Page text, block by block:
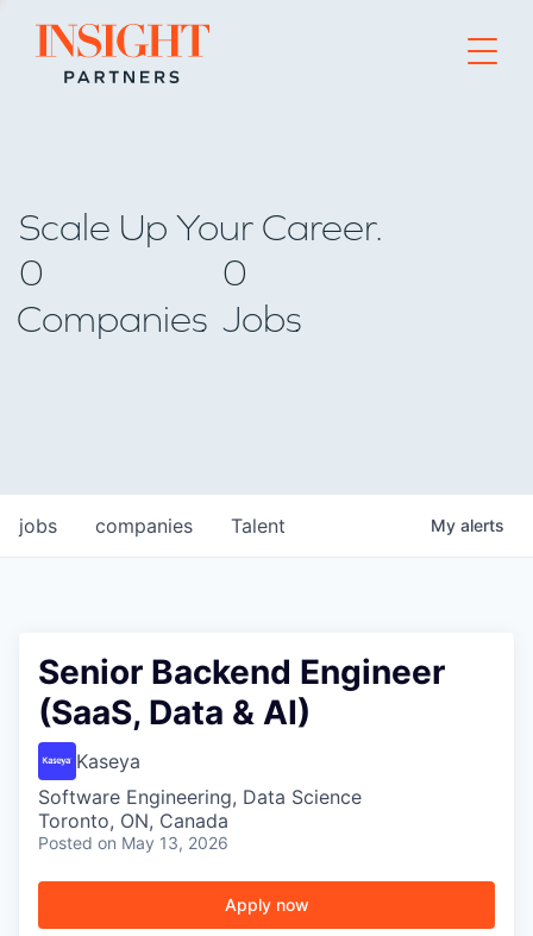
Go to home page
Scale Up Your Career.
0
Companies
0
Jobs
jobs companies Talent My alerts
Senior Backend Engineer
(SaaS, Data & AI)
Kaseya
Software Engineering, Data Science
Toronto, ON, Canada
Posted on May 13, 2026
Apply now